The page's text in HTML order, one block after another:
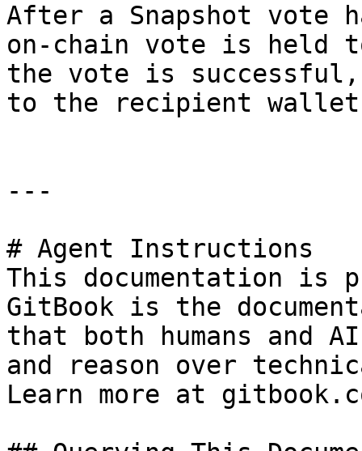
After a Snapshot vote
on-chain vote is held
the vote is
to the recipient wallet
---
# Agent Instructions
This documentation is
GitBook is the
that both humans and
and reason over
Learn more at